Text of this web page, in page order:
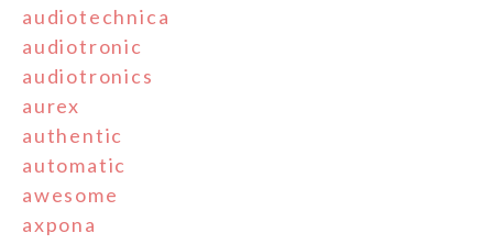
audiotechnica
audiotronic
audiotronics
aurex
authentic
automatic
awesome
axpona